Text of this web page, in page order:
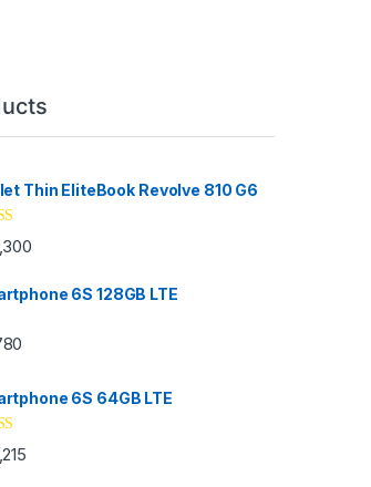
Thin EliteBook Revolve 810 G6
4.33
5
6S 128GB LTE
6S 64GB LTE
4.33
5